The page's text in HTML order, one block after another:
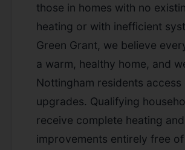
those in homes with no
heating or with inefficient
Green Grant, we believe
a warm, healthy home, and
Nottingham residents access
upgrades. Qualifying
receive complete heating
improvements entirely free